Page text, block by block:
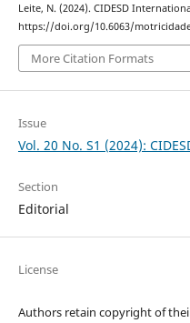
Leite, N. (2024). CIDESD
https://doi.org/10.6063/
More Citation Formats
Issue
Vol. 20 No. S1 (2024):
Section
Editorial
License
Authors retain copyright of